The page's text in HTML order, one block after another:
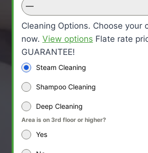
—
Cleaning Options. Choose your
now. View options Flate rate
GUARANTEE!
Steam Cleaning
Shampoo Cleaning
Deep Cleaning
Area is on 3rd floor or higher?
Yes